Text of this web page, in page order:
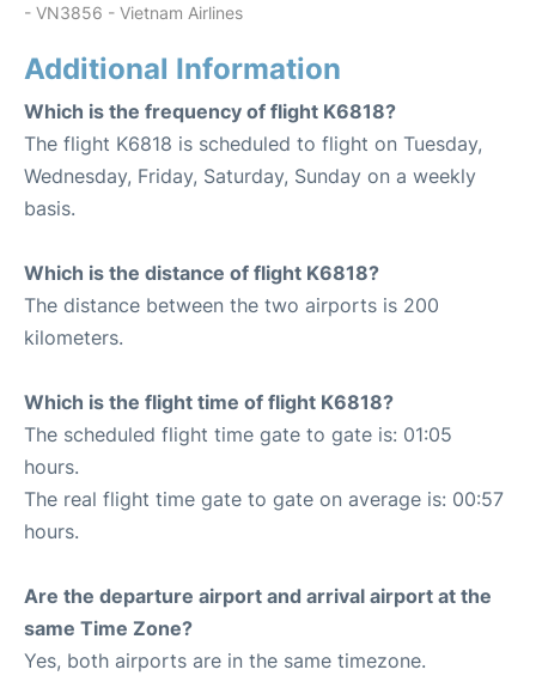
- VN3856 - Vietnam Airlines
Additional Information
Which is the frequency of flight K6818?
The flight K6818 is scheduled to flight on Tuesday,
Wednesday, Friday, Saturday, Sunday on a weekly
basis.
Which is the distance of flight K6818?
The distance between the two airports is 200
kilometers.
Which is the flight time of flight K6818?
The scheduled flight time gate to gate is: 01:05
hours.
The real flight time gate to gate on average is: 00:57
hours.
Are the departure airport and arrival airport at the
same Time Zone?
Yes, both airports are in the same timezone.